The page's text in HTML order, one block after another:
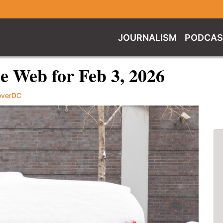
JOURNALISM
Web for Feb 3, 2026